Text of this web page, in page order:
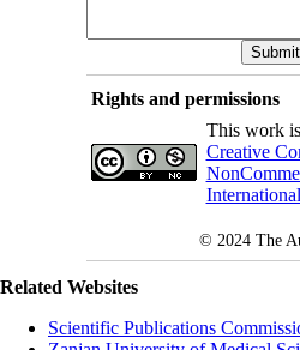
Rights and permissions
This work
Creative
© 2024 The
Related Websites
Scientific Publications